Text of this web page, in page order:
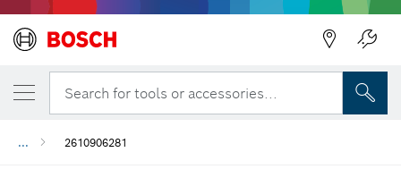
Search for tools or accessories...
... 2610906281